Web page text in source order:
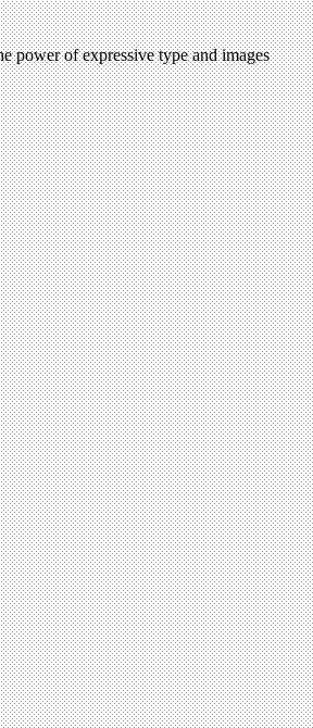
power of expressive type and images